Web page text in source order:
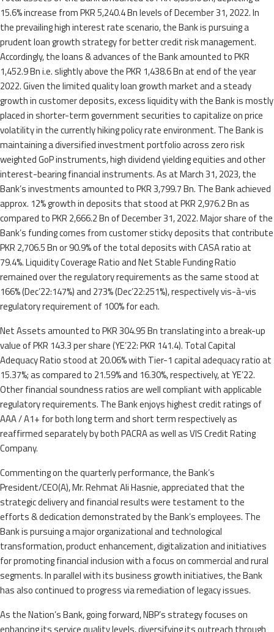
15.6% increase from PKR 5,240.4 Bn levels of December 31, 2022. In
the prevailing high interest rate scenario, the Bank is pursuing a
prudent loan growth strategy for better credit risk management.
Accordingly, the loans & advances of the Bank amounted to PKR
1,452.9 Bn i.e. slightly above the PKR 1,438.6 Bn at end of the year
2022. Given the limited quality loan growth market and a steady
growth in customer deposits, excess liquidity with the Bank is mostly
placed in shorter-term government securities to capitalize on price
volatility in the currently hiking policy rate environment. The Bank is
maintaining a diversified investment portfolio across zero risk
weighted GoP instruments, high dividend yielding equities and other
interest-bearing financial instruments. As at March 31, 2023, the
Bank’s investments amounted to PKR 3,799.7 Bn. The Bank achieved
approx. 12% growth in deposits that stood at PKR 2,976.2 Bn as
compared to PKR 2,666.2 Bn of December 31, 2022. Major share of the
Bank’s funding comes from customer sticky deposits that contribute
PKR 2,706.5 Bn or 90.9% of the total deposits with CASA ratio at
79.4%. Liquidity Coverage Ratio and Net Stable Funding Ratio
remained over the regulatory requirements as the same stood at
166% (Dec’22:147%) and 273% (Dec’22:251%), respectively vis-à-vis
regulatory requirement of 100% for each.
Net Assets amounted to PKR 304.95 Bn translating into a break-up
value of PKR 143.3 per share (YE’22: PKR 141.4). Total Capital
Adequacy Ratio stood at 20.06% with Tier-1 capital adequacy ratio at
15.37%; as compared to 21.59% and 16.30%, respectively, at YE’22.
Other financial soundness ratios are well compliant with applicable
regulatory requirements. The Bank enjoys highest credit ratings of
AAA / A1+ for both long term and short term respectively as
reaffirmed separately by both PACRA as well as VIS Credit Rating
Company.
Commenting on the quarterly performance, the Bank’s
President/CEO(A), Mr. Rehmat Ali Hasnie, appreciated that the
strategic delivery and financial results were testament to the
efforts & dedication demonstrated by the Bank’s employees. The
Bank is pursuing a major organizational and technological
transformation, product enhancement, digitalization and initiatives
for promoting financial inclusion with a focus on commercial and rural
segments. In parallel with its business growth initiatives, the Bank
has also continued to progress via remediation of legacy issues.
As the Nation’s Bank, going forward, NBP’s strategy focuses on